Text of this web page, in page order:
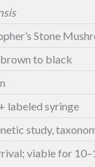
Stone
to black
labeled syringe
study,
viable for